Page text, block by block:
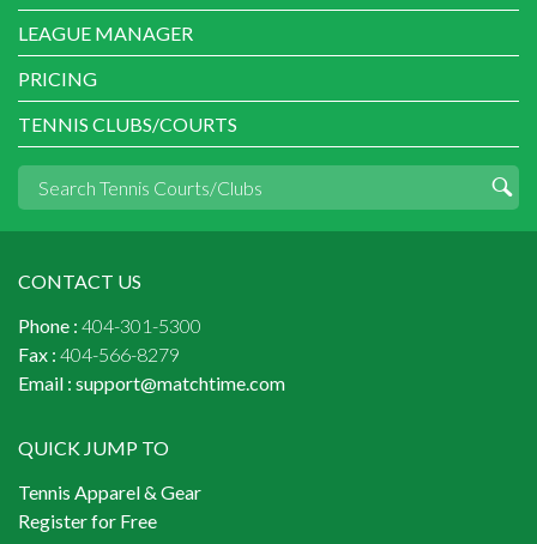
LEAGUE MANAGER
PRICING
TENNIS CLUBS/COURTS
CONTACT US
Phone : 404-301-5300
Fax : 404-566-8279
Email : support@matchtime.com
QUICK JUMP TO
Tennis Apparel & Gear
Register for Free